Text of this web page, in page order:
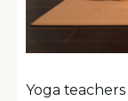
Yoga